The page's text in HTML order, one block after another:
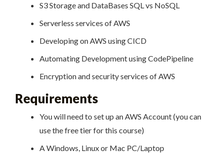
S3 Storage and DataBases SQL vs NoSQL
Serverless services of AWS
Developing on AWS using CICD
Automating Development using CodePipeline
Encryption and security services of AWS
Requirements
You will need to set up an AWS Account (you can
use the free tier for this course)
A Windows, Linux or Mac PC/Laptop